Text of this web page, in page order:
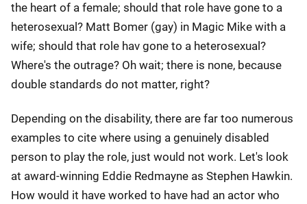
the heart of a female; should that role have gone to a
heterosexual? Matt Bomer (gay) in Magic Mike with a
wife; should that role hav gone to a heterosexual?
Where's the outrage? Oh wait; there is none, because
double standards do not matter, right?
Depending on the disability, there are far too numerous
examples to cite where using a genuinely disabled
person to play the role, just would not work. Let's look
at award-winning Eddie Redmayne as Stephen Hawkin.
How would it have worked to have had an actor who